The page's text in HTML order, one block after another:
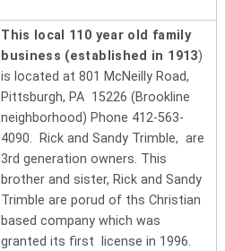
This local 110 year old family
business (established in 1913)
is located at 801 McNeilly Road,
Pittsburgh, PA 15226 (Brookline
neighborhood) Phone 412-563-
4090. Rick and Sandy Trimble, are
3rd generation owners. This
brother and sister, Rick and Sandy
Trimble are porud of ths Christian
based company which was
granted its first license in 1996.